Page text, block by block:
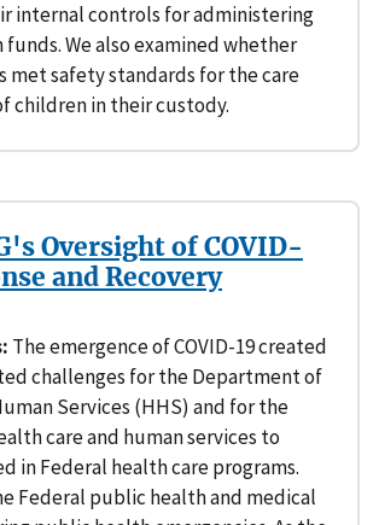
internal controls for administering
funds. We also examined whether
met safety standards for the care
children in their custody.
Oversight of COVID-
and Recovery
The emergence of COVID-19 created
challenges for the Department of
Services (HHS) and for the
care and human services to
in Federal health care programs.
Federal public health and medical